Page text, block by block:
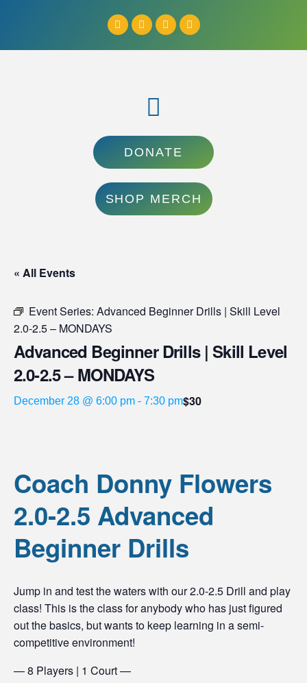
DONATE
SHOP MERCH
« All Events
Event Series: Advanced Beginner Drills | Skill Level
2.0-2.5 – MONDAYS
Advanced Beginner Drills | Skill Level
2.0-2.5 – MONDAYS
December 28 @ 6:00 pm - 7:30 pm$30
Coach Donny Flowers
2.0-2.5 Advanced
Beginner Drills
Jump in and test the waters with our 2.0-2.5 Drill and play
class! This is the class for anybody who has just figured
out the basics, but wants to keep learning in a semi-
competitive environment!
— 8 Players | 1 Court —